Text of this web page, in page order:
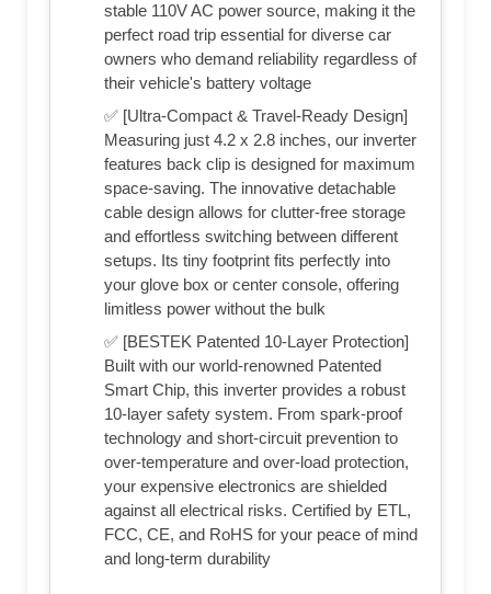
stable 110V AC power source, making it the
perfect road trip essential for diverse car
owners who demand reliability regardless of
their vehicle's battery voltage
✅ [Ultra-Compact & Travel-Ready Design]
Measuring just 4.2 x 2.8 inches, our inverter
features back clip is designed for maximum
space-saving. The innovative detachable
cable design allows for clutter-free storage
and effortless switching between different
setups. Its tiny footprint fits perfectly into
your glove box or center console, offering
limitless power without the bulk
✅ [BESTEK Patented 10-Layer Protection]
Built with our world-renowned Patented
Smart Chip, this inverter provides a robust
10-layer safety system. From spark-proof
technology and short-circuit prevention to
over-temperature and over-load protection,
your expensive electronics are shielded
against all electrical risks. Certified by ETL,
FCC, CE, and RoHS for your peace of mind
and long-term durability